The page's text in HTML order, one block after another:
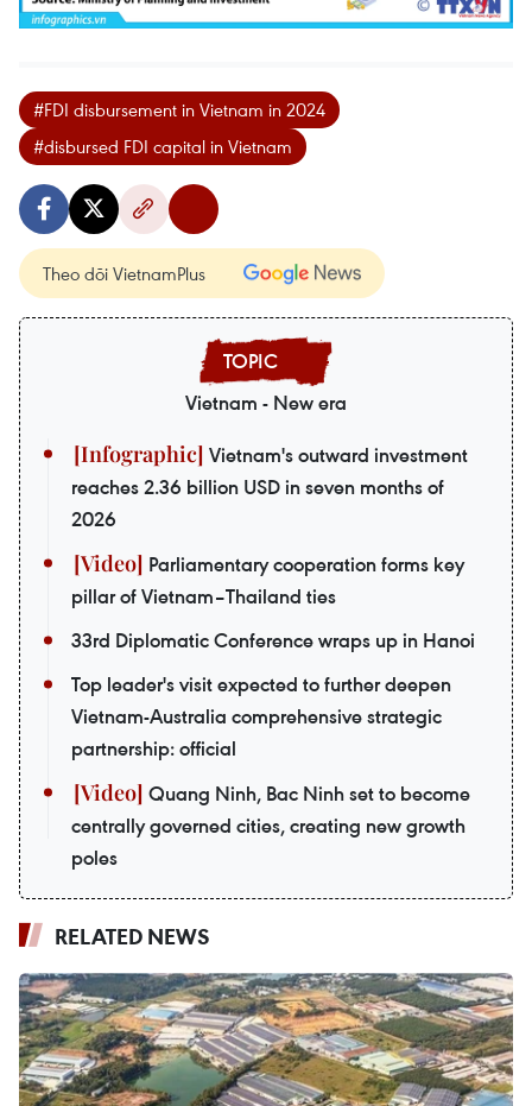
#FDI disbursement in Vietnam in 2024
#disbursed FDI capital in Vietnam
Theo dõi VietnamPlus
Vietnam - New era
Vietnam's outward investment
reaches 2.36 billion USD in seven months of
2026
Parliamentary cooperation forms key
pillar of Vietnam–Thailand ties
33rd Diplomatic Conference wraps up in Hanoi
Top leader's visit expected to further deepen
Vietnam-Australia comprehensive strategic
partnership: official
Quang Ninh, Bac Ninh set to become
centrally governed cities, creating new growth
poles
RELATED NEWS